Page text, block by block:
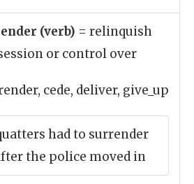
(verb) = relinquish
or control over
cede, deliver, give_up
had to surrender
the police moved in